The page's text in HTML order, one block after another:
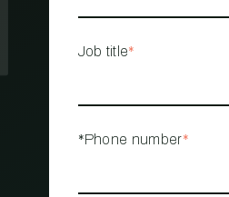
Job title*
*Phone number*